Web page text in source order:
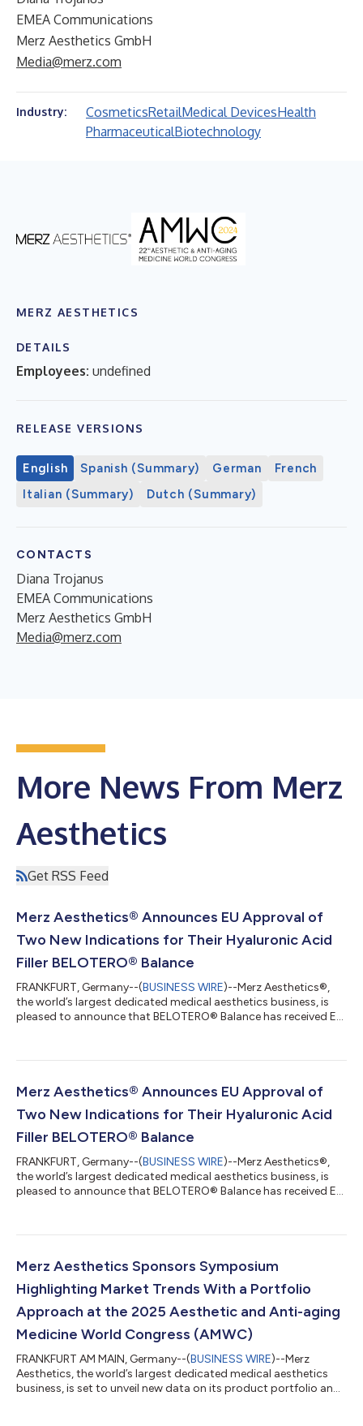
EMEA Communications
Merz Aesthetics GmbH
Media@merz.com
Industry: CosmeticsRetailMedical DevicesHealth
PharmaceuticalBiotechnology
MERZ AESTHETICS
DETAILS
Employees: undefined
RELEASE VERSIONS
English Spanish (Summary) German
French
Italian (Summary)
Dutch (Summary)
CONTACTS
Diana Trojanus
EMEA Communications
Merz Aesthetics GmbH
Media@merz.com
More News From Merz
Aesthetics
Get RSS Feed
Merz Aesthetics® Announces EU Approval of
Two New Indications for Their Hyaluronic Acid
Filler BELOTERO® Balance
FRANKFURT, Germany--(BUSINESS WIRE)--Merz Aesthetics®,
the world’s largest dedicated medical aesthetics business, is
pleased to announce that BELOTERO® Balance has received EU
forehead lines1*. “With these new approvals, BELOTERO®
hyaluronic acid dermal filler, with a wide range of approved
Merz Aesthetics® Announces EU Approval of
Two New Indications for Their Hyaluronic Acid
Filler BELOTERO® Balance
FRANKFURT, Germany--(BUSINESS WIRE)--Merz Aesthetics®,
the world’s largest dedicated medical aesthetics business, is
pleased to announce that BELOTERO® Balance has received EU
forehead lines1*. “With these new approvals, BELOTERO®
hyaluronic acid dermal filler, with a wide range of approved
facial indications1 designed t...
Merz Aesthetics Sponsors Symposium
Highlighting Market Trends With a Portfolio
Approach at the 2025 Aesthetic and Anti-aging
Medicine World Congress (AMWC)
FRANKFURT AM MAIN, Germany--(BUSINESS WIRE)--Merz
Aesthetics, the world’s largest dedicated medical aesthetics
business, is set to unveil new data on its product portfolio and